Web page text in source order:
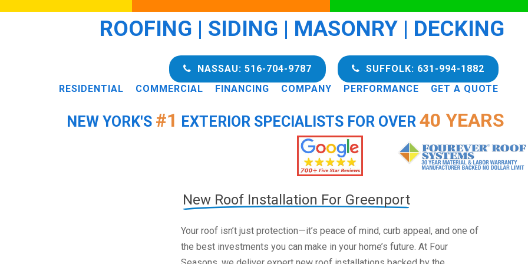
NEW YORK'S #1 EXTERIOR SPECIALISTS FOR OVER 40 YEARS
ROOFING | SIDING | MASONRY | DECKING
RESIDENTIAL COMMERCIAL FINANCING COMPANY PERFORMANCE GET A QUOTE
NASSAU: 516-704-9787 SUFFOLK: 631-994-1882
New Roof Installation For Greenport
Your roof isn’t just protection—it’s peace of mind, curb appeal, and one of
the best investments you can make in your home’s future. At Four